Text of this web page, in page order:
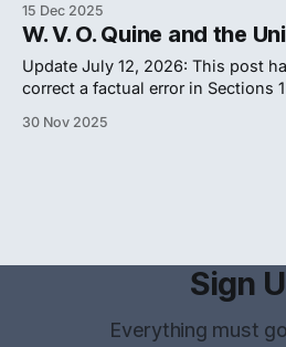
Foundations (NF) is to affirm the
Set (V
V) and reject the
15 Dec 2025
W. V. O. Quine and the
Update July 12, 2026: This post
correct a factual error in Sections
conflated Peter Aczel's Anti-
30 Nov 2025
Sign
Everything must